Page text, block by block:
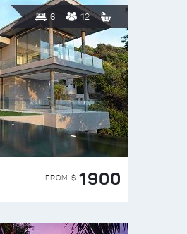
6 12
FROM $ 1900